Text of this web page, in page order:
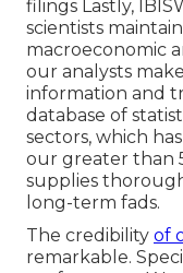
filings Lastly,
scientists
macroeconomic
our analysts
information and
database of
sectors, which
our greater than
supplies
long-term fads.
The credibility of
remarkable.